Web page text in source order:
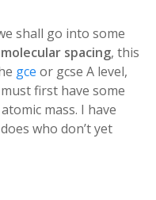
shall go into some
spacing, this
gce or gcse A level,
first have some
mass. I have
who don’t yet